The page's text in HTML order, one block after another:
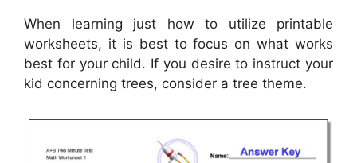
When learning just how to utilize printable
worksheets, it is best to focus on what works
best for your child. If you desire to instruct your
kid concerning trees, consider a tree theme.